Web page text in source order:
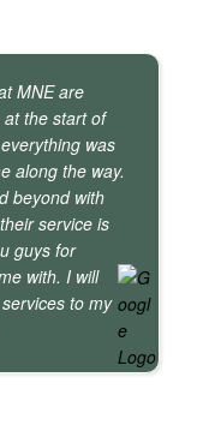
MNE are
the start of
was
along the way.
beyond with
service is
guys for
with. I will
to my